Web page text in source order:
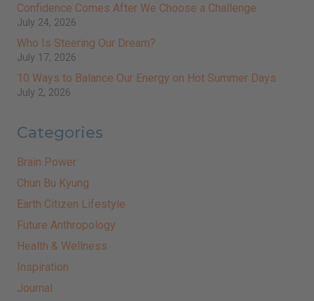
Confidence Comes After We Choose a Challenge
July 24, 2026
Who Is Steering Our Dream?
July 17, 2026
10 Ways to Balance Our Energy on Hot Summer Days
July 2, 2026
Categories
Brain Power
Chun Bu Kyung
Earth Citizen Lifestyle
Future Anthropology
Health & Wellness
Inspiration
Journal